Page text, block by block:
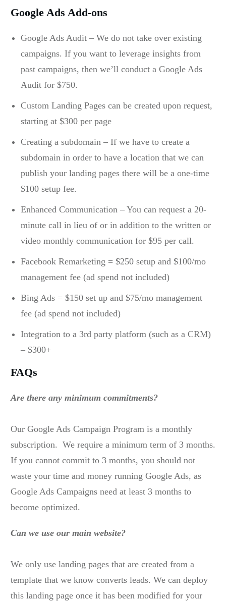
Google Ads Add-ons
Google Ads Audit – We do not take over existing
campaigns. If you want to leverage insights from
past campaigns, then we’ll conduct a Google Ads
Audit for $750.
Custom Landing Pages can be created upon request,
starting at $300 per page
Creating a subdomain – If we have to create a
subdomain in order to have a location that we can
publish your landing pages there will be a one-time
$100 setup fee.
Enhanced Communication – You can request a 20-
minute call in lieu of or in addition to the written or
video monthly communication for $95 per call.
Facebook Remarketing = $250 setup and $100/mo
management fee (ad spend not included)
Bing Ads = $150 set up and $75/mo management
fee (ad spend not included)
Integration to a 3rd party platform (such as a CRM)
– $300+
FAQs
Are there any minimum commitments?
Our Google Ads Campaign Program is a monthly
subscription. We require a minimum term of 3 months.
If you cannot commit to 3 months, you should not
waste your time and money running Google Ads, as
Google Ads Campaigns need at least 3 months to
become optimized.
Can we use our main website?
We only use landing pages that are created from a
template that we know converts leads. We can deploy
this landing page once it has been modified for your